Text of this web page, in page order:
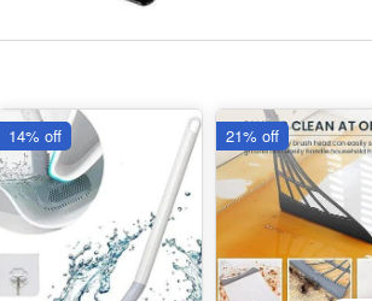
14% off 21% off